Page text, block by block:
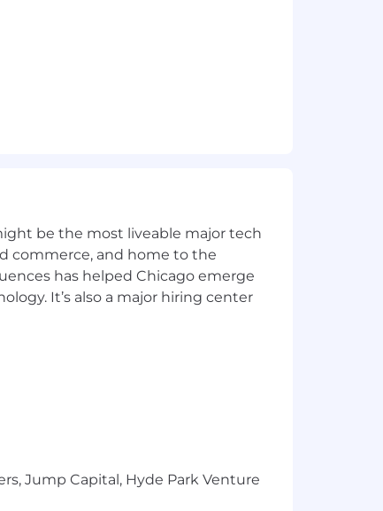
Fair Criminal Records Screening
inquiries.
a position, and you require an
educational tools or other
in Canada is for Capital One
in the Philippines is for
be the most liveable major tech
commerce, and home to the
has helped Chicago emerge
It’s also a major hiring center
Jump Capital, Hyde Park Venture